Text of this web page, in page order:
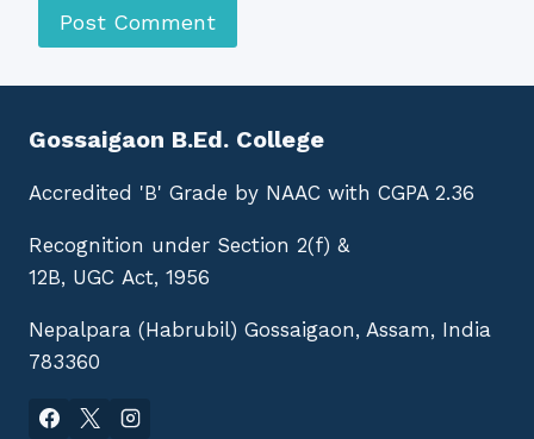
Gossaigaon B.Ed. College
Accredited 'B' Grade by NAAC with CGPA 2.36
Recognition under Section 2(f) &
12B, UGC Act, 1956
Nepalpara (Habrubil) Gossaigaon, Assam, India
783360